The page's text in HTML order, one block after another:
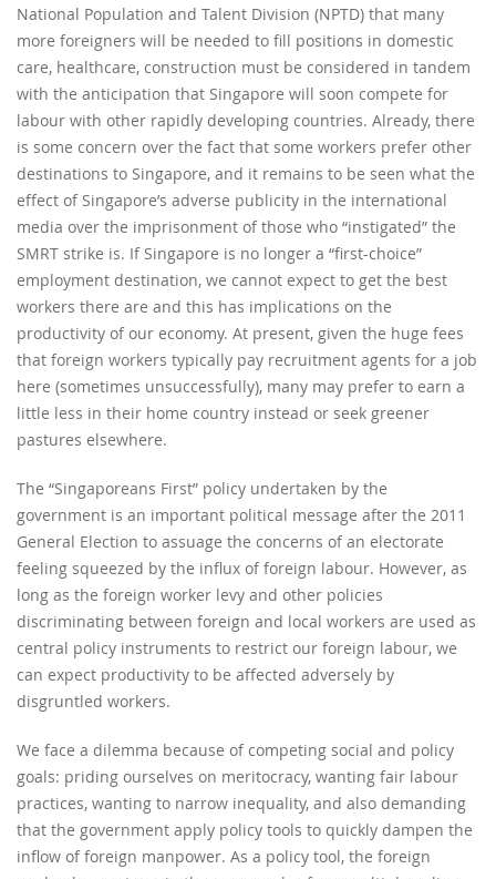
National Population and Talent Division (NPTD) that many
more foreigners will be needed to fill positions in domestic
care, healthcare, construction must be considered in tandem
with the anticipation that Singapore will soon compete for
labour with other rapidly developing countries. Already, there
is some concern over the fact that some workers prefer other
destinations to Singapore, and it remains to be seen what the
effect of Singapore’s adverse publicity in the international
media over the imprisonment of those who “instigated” the
SMRT strike is. If Singapore is no longer a “first-choice”
employment destination, we cannot expect to get the best
workers there are and this has implications on the
productivity of our economy. At present, given the huge fees
that foreign workers typically pay recruitment agents for a job
here (sometimes unsuccessfully), many may prefer to earn a
little less in their home country instead or seek greener
pastures elsewhere.
The “Singaporeans First” policy undertaken by the
government is an important political message after the 2011
General Election to assuage the concerns of an electorate
feeling squeezed by the influx of foreign labour. However, as
long as the foreign worker levy and other policies
discriminating between foreign and local workers are used as
central policy instruments to restrict our foreign labour, we
can expect productivity to be affected adversely by
disgruntled workers.
We face a dilemma because of competing social and policy
goals: priding ourselves on meritocracy, wanting fair labour
practices, wanting to narrow inequality, and also demanding
that the government apply policy tools to quickly dampen the
inflow of foreign manpower. As a policy tool, the foreign